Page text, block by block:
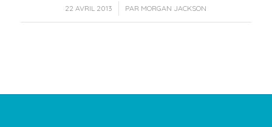
22 AVRIL 2013
/ PAR MORGAN JACKSON